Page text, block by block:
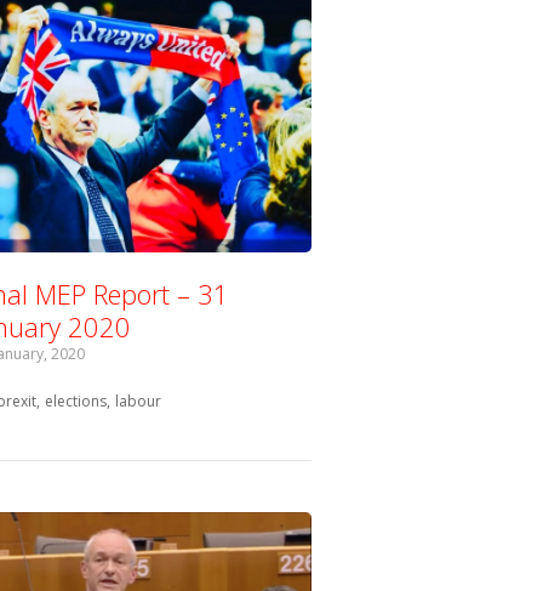
MEP Report – 31
2020
2020
with:
elections labour